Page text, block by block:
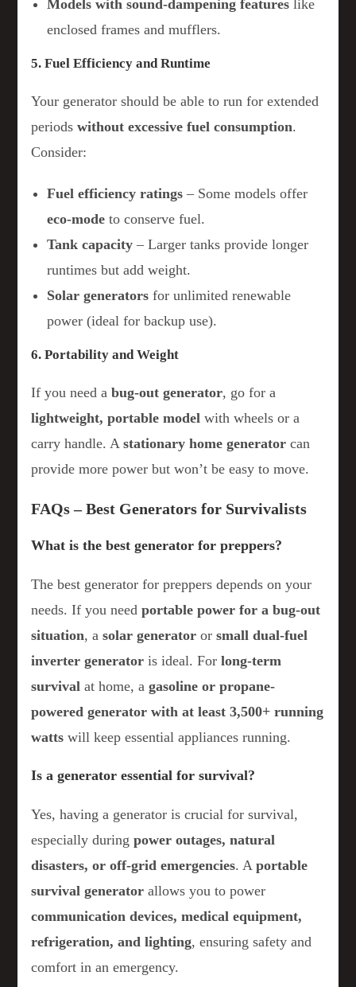
Models with sound-dampening features like
enclosed frames and mufflers.
5. Fuel Efficiency and Runtime
Your generator should be able to run for extended
periodswithout excessive fuel consumption.
Consider:
Fuel efficiency ratings – Some models offer
eco-mode to conserve fuel.
Tank capacity – Larger tanks provide longer
runtimes but add weight.
Solar generators for unlimited renewable
power (ideal for backup use).
6. Portability and Weight
If you need abug-out generator, go for a
lightweight, portable model with wheels or a
carry handle. Astationary home generator can
provide more power but won’t be easy to move.
FAQs – Best Generators for Survivalists
What is the best generator for preppers?
The best generator for preppers depends on your
needs. If you needportable power for a bug-out
situation, asolar generator orsmall dual-fuel
inverter generator is ideal. Forlong-term
survival at home, agasoline or propane-
powered generator with at least 3,500+ running
watts will keep essential appliances running.
Is a generator essential for survival?
Yes, having a generator is crucial for survival,
especially duringpower outages, natural
disasters, or off-grid emergencies. Aportable
survival generator allows you to power
communication devices, medical equipment,
refrigeration, and lighting, ensuring safety and
comfort in an emergency.